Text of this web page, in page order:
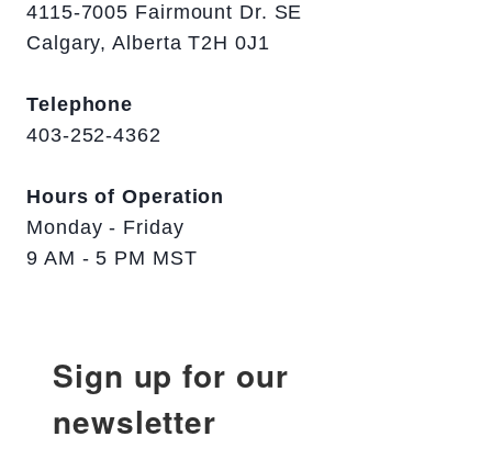
4115-7005 Fairmount Dr. SE
Calgary, Alberta T2H 0J1
Telephone
403-252-4362
Hours of Operation
Monday - Friday
9 AM - 5 PM MST
Sign up for our
newsletter